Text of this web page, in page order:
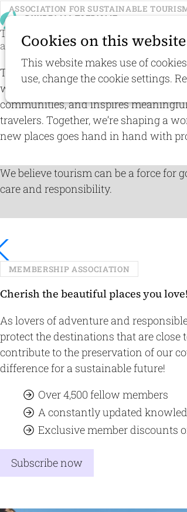
Cookies on this website
This website makes use of
use, change the cookie settings.
ASSOCIATION FOR SUSTAINABLE
Travel withrespect
for people
and nature
The Association for Sustainable
where travel supports nature
communities, and inspires
travelers. Together, we’re shaping a
new places goes hand in hand with
We believe tourism can be a force for
care and responsibility.
MEMBERSHIP ASSOCIATION
Cherish the beautiful places you love!
As lovers of adventure and
protect the destinations that are close
contribute to the preservation of our
difference for a sustainable future!
Over 4,500 fellow members
A constantly updated
Exclusive member discounts
Subscribe now